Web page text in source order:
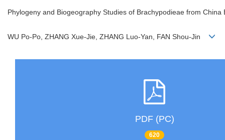
Phylogeny and Biogeography Studies of Brachypodieae from China
WU Po-Po, ZHANG Xue-Jie, ZHANG Luo-Yan, FAN Shou-Jin
PDF (PC)
620